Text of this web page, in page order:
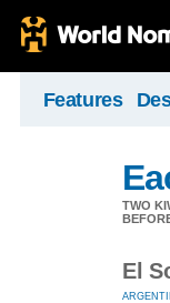
Features
TWO
El